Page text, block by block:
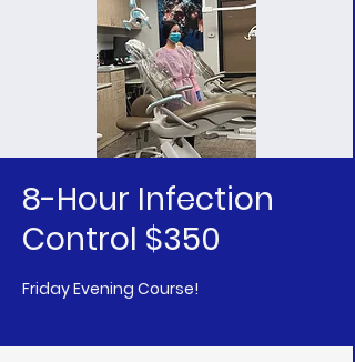
8-Hour Infection
Control $350
Friday Evening Course!